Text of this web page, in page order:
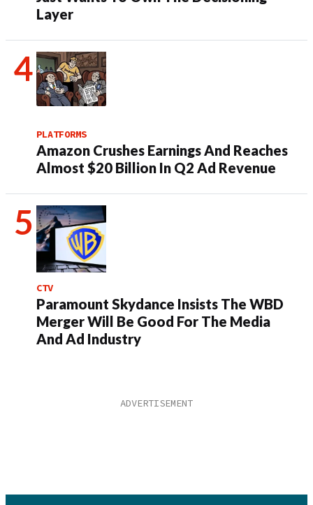
Layer
PLATFORMS
Amazon Crushes Earnings And Reaches
Almost $20 Billion In Q2 Ad Revenue
CTV
Paramount Skydance Insists The WBD
Merger Will Be Good For The Media
And Ad Industry